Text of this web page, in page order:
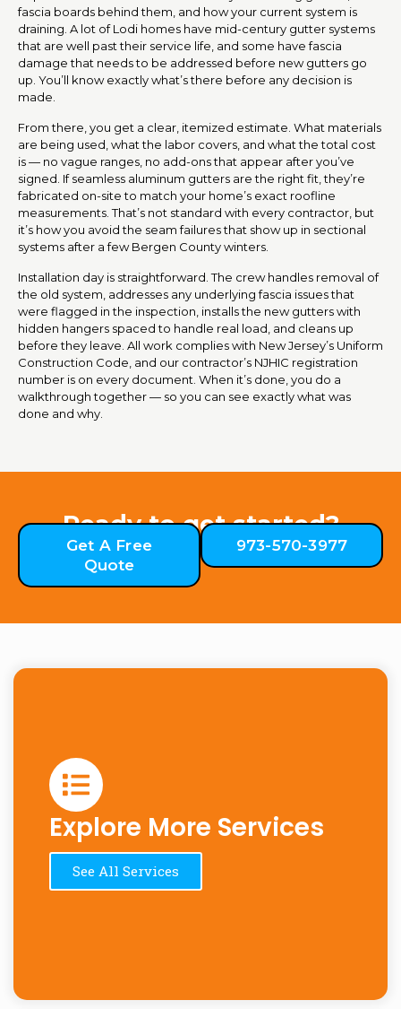
fascia boards behind them, and how your current system is
draining. A lot of Lodi homes have mid-century gutter systems
that are well past their service life, and some have fascia
damage that needs to be addressed before new gutters go
up. You’ll know exactly what’s there before any decision is
made.
From there, you get a clear, itemized estimate. What materials
are being used, what the labor covers, and what the total cost
is — no vague ranges, no add-ons that appear after you’ve
signed. If seamless aluminum gutters are the right fit, they’re
fabricated on-site to match your home’s exact roofline
measurements. That’s not standard with every contractor, but
it’s how you avoid the seam failures that show up in sectional
systems after a few Bergen County winters.
Installation day is straightforward. The crew handles removal of
the old system, addresses any underlying fascia issues that
were flagged in the inspection, installs the new gutters with
hidden hangers spaced to handle real load, and cleans up
before they leave. All work complies with New Jersey’s Uniform
Construction Code, and our contractor’s NJHIC registration
number is on every document. When it’s done, you do a
walkthrough together — so you can see exactly what was
done and why.
Ready to get started?
Get A Free
Quote
973-570-3977
Explore More Services
See All Services